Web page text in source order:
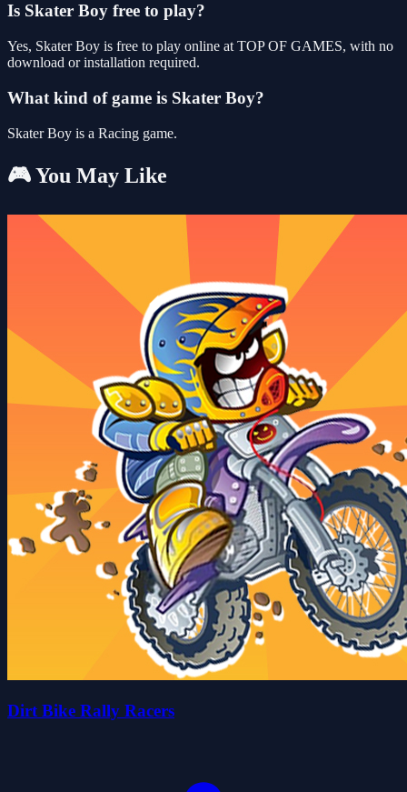
Is Skater Boy free to play?
Yes, Skater Boy is free to play online at TOP OF GAMES, with no
download or installation required.
What kind of game is Skater Boy?
Skater Boy is a Racing game.
🎮 You May Like
Dirt Bike Rally Racers